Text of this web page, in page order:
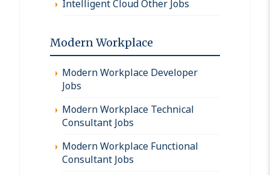
Intelligent Cloud Other Jobs
Modern Workplace
Modern Workplace Developer
Jobs
Modern Workplace Technical
Consultant Jobs
Modern Workplace Functional
Consultant Jobs